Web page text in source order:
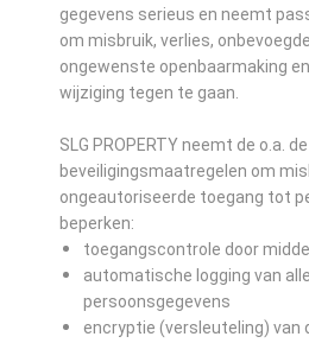
gegevens serieus en neemt
om misbruik, verlies,
ongewenste openbaarmaking
wijziging tegen te gaan.
SLG PROPERTY neemt de o.a.
beveiligingsmaatregelen om
ongeautoriseerde toegang tot
beperken:
toegangscontrole door
automatische logging van
persoonsgegevens
encryptie (versleuteling) van